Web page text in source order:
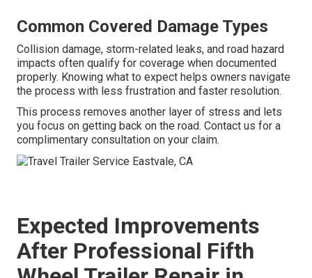
Common Covered Damage Types
Collision damage, storm-related leaks, and road hazard
impacts often qualify for coverage when documented
properly. Knowing what to expect helps owners navigate
the process with less frustration and faster resolution.
This process removes another layer of stress and lets
you focus on getting back on the road. Contact us for a
complimentary consultation on your claim.
Expected Improvements
After Professional Fifth